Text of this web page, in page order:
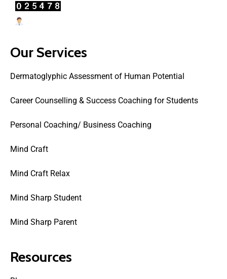
Our Services
Dermatoglyphic Assessment of Human Potential
Career Counselling & Success Coaching for Students
Personal Coaching/ Business Coaching
Mind Craft
Mind Craft Relax
Mind Sharp Student
Mind Sharp Parent
Resources